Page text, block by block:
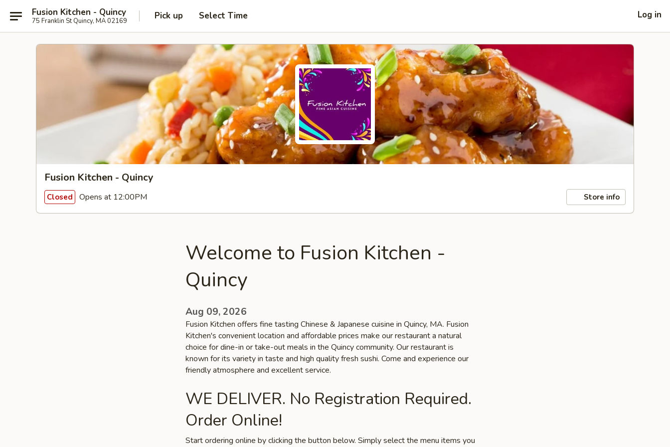
Fusion Kitchen - Quincy
75 Franklin St Quincy, MA 02169 Pick up Select Time Log in
Fusion Kitchen - Quincy
Closed Opens at 12:00PM Store info
Welcome to Fusion Kitchen -
Quincy
Aug 09, 2026
Fusion Kitchen offers fine tasting Chinese & Japanese cuisine in Quincy, MA. Fusion
Kitchen's convenient location and affordable prices make our restaurant a natural
choice for dine-in or take-out meals in the Quincy community. Our restaurant is
known for its variety in taste and high quality fresh sushi. Come and experience our
friendly atmosphere and excellent service.
WE DELIVER. No Registration Required.
Order Online!
Start ordering online by clicking the button below. Simply select the menu items you